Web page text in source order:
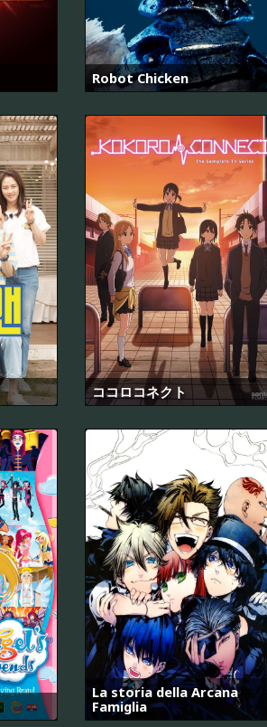
Robot Chicken
ココロコネクト
La storia della Arcana
Famiglia